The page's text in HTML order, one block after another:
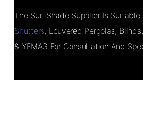
The Sun Shade Supplier Is
Shutters, Louvered Pergolas,
& YEMAG For Consultation And